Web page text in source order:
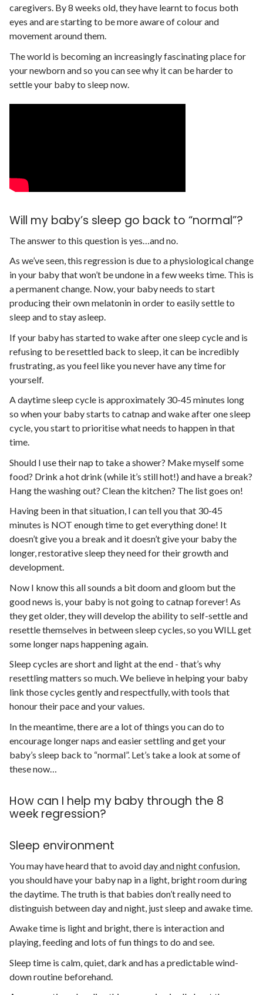
caregivers. By 8 weeks old, they have learnt to focus both
eyes and are starting to be more aware of colour and
movement around them.
The world is becoming an increasingly fascinating place for
your newborn and so you can see why it can be harder to
settle your baby to sleep now.
Will my baby’s sleep go back to “normal”?
The answer to this question is yes…and no.
As we’ve seen, this regression is due to a physiological change
in your baby that won’t be undone in a few weeks time. This is
a permanent change. Now, your baby needs to start
producing their own melatonin in order to easily settle to
sleep and to stay asleep.
If your baby has started to wake after one sleep cycle and is
refusing to be resettled back to sleep, it can be incredibly
frustrating, as you feel like you never have any time for
yourself.
A daytime sleep cycle is approximately 30-45 minutes long
so when your baby starts to catnap and wake after one sleep
cycle, you start to prioritise what needs to happen in that
time.
Should I use their nap to take a shower? Make myself some
food? Drink a hot drink (while it’s still hot!) and have a break?
Hang the washing out? Clean the kitchen? The list goes on!
Having been in that situation, I can tell you that 30-45
minutes is NOT enough time to get everything done! It
doesn’t give you a break and it doesn’t give your baby the
longer, restorative sleep they need for their growth and
development.
Now I know this all sounds a bit doom and gloom but the
good news is, your baby is not going to catnap forever! As
they get older, they will develop the ability to self-settle and
resettle themselves in between sleep cycles, so you WILL get
some longer naps happening again.
Sleep cycles are short and light at the end - that’s why
resettling matters so much. We believe in helping your baby
link those cycles gently and respectfully, with tools that
honour their pace and your values.
In the meantime, there are a lot of things you can do to
encourage longer naps and easier settling and get your
baby’s sleep back to “normal”. Let’s take a look at some of
these now…
How can I help my baby through the 8
week regression?
Sleep environment
You may have heard that to avoidday and night confusion
you should have your baby nap in a light, bright room during
the daytime. The truth is that babies don’t really need to
distinguish between day and night, just sleep and awake time.
Awake time is light and bright, there is interaction and
playing, feeding and lots of fun things to do and see.
Sleep time is calm, quiet, dark and has a predictable wind-
down routine beforehand.